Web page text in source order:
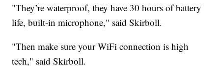
"They’re waterproof, they have 30 hours of battery
life, built-in microphone," said Skirboll.
"Then make sure your WiFi connection is high
tech," said Skirboll.